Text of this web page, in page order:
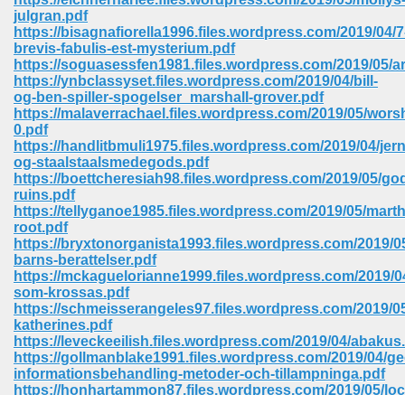
julgran.pdf
https://bisagnafiorella1996.files.wordpress.com/2019/04/
brevis-fabulis-est-mysterium.pdf
https://soguasessfen1981.files.wordpress.com/2019/05/
https://ynbclassyset.files.wordpress.com/2019/04/bill-
og-ben-spiller-spogelser_marshall-grover.pdf
https://malaverrachael.files.wordpress.com/2019/05/
0.pdf
https://handlitbmuli1975.files.wordpress.com/2019/04/
og-staalstaalsmedegods.pdf
https://boettcheresiah98.files.wordpress.com/2019/05/
ruins.pdf
https://tellyganoe1985.files.wordpress.com/2019/05/
root.pdf
https://bryxtonorganista1993.files.wordpress.com/2019/
barns-berattelser.pdf
https://mckaguelorianne1999.files.wordpress.com/2019/
som-krossas.pdf
https://schmeisserangeles97.files.wordpress.com/2019/
katherines.pdf
https://leveckeeilish.files.wordpress.com/2019/04/
https://gollmanblake1991.files.wordpress.com/2019/04/
informationsbehandling-metoder-och-tillampninga.pdf
https://honhartammon87.files.wordpress.com/2019/05/
470
For Kindle 539
735
680